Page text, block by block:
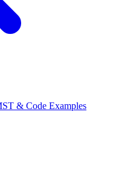
& Code Examples